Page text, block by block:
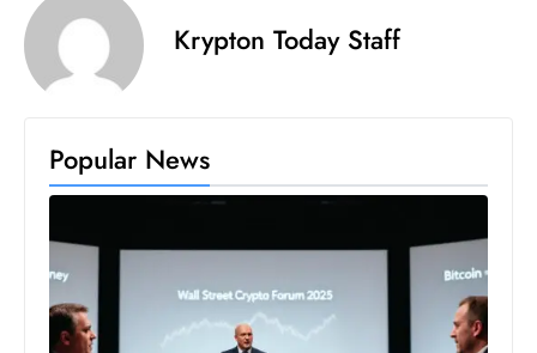
W
n
Krypton Today Staff
Popular News